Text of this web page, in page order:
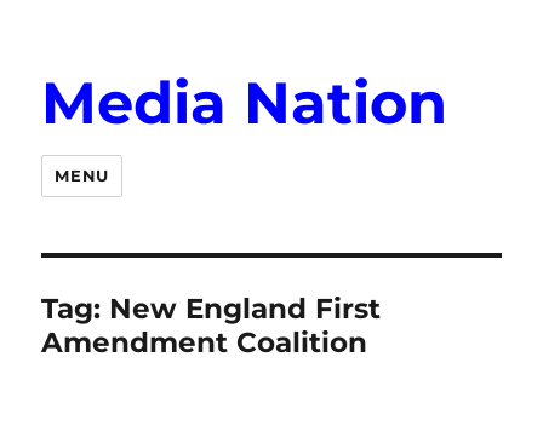
Media Nation
MENU
Tag: New England First
Amendment Coalition